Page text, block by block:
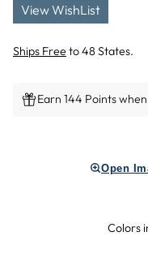
View WishList
Ships Freeto 48 States.
Earn 144 Points
Open
Colors